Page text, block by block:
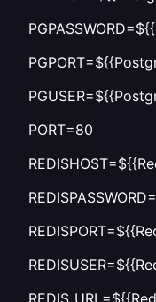
PORT=80